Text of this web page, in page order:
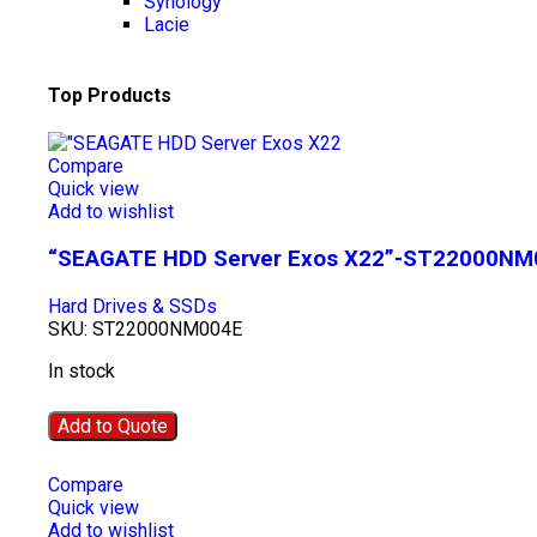
Lacie
Top Products
Compare
Quick view
Add to wishlist
“SEAGATE HDD Server Exos X22”-
Hard Drives & SSDs
SKU: ST22000NM004E
In stock
Add to Quote
Compare
Quick view
Add to wishlist